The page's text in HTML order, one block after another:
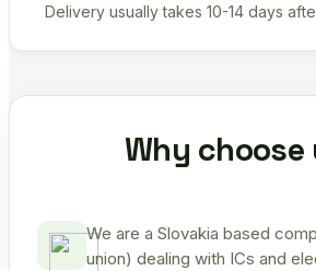
Delivery usually takes 10-14 days
Why choose
We are a Slovakia based
union) dealing with ICs and